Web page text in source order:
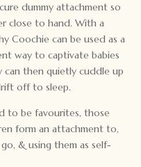
dummy attachment so
close to hand. With a
Coochie can be used as a
way to captivate babies
then quietly cuddle up
off to sleep.
to be favourites, those
form an attachment to,
& using them as self-